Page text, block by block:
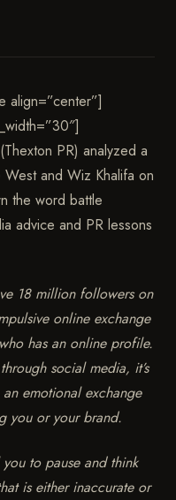
align=”center”]
PR) analyzed a
and Wiz Khalifa on
the word battle
advice and PR lessons
18 million followers on
online exchange
has an online profile.
social media, it’s
emotional exchange
you or your brand.
to pause and think
is either inaccurate or